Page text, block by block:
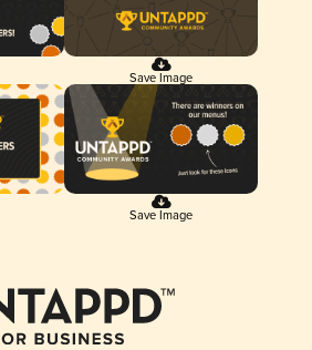
Save Image
Save Image